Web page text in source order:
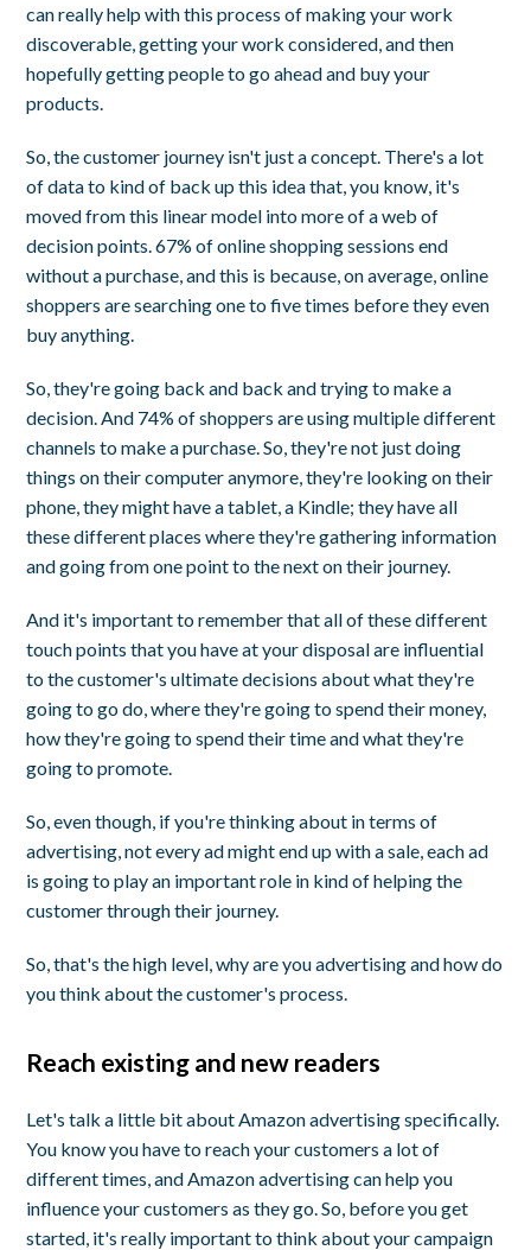
can really help with this process of making your work
discoverable, getting your work considered, and then
hopefully getting people to go ahead and buy your
products.
So, the customer journey isn't just a concept. There's a lot
of data to kind of back up this idea that, you know, it's
moved from this linear model into more of a web of
decision points. 67% of online shopping sessions end
without a purchase, and this is because, on average, online
shoppers are searching one to five times before they even
buy anything.
So, they're going back and back and trying to make a
decision. And 74% of shoppers are using multiple different
channels to make a purchase. So, they're not just doing
things on their computer anymore, they're looking on their
phone, they might have a tablet, a Kindle; they have all
these different places where they're gathering information
and going from one point to the next on their journey.
And it's important to remember that all of these different
touch points that you have at your disposal are influential
to the customer's ultimate decisions about what they're
going to go do, where they're going to spend their money,
how they're going to spend their time and what they're
going to promote.
So, even though, if you're thinking about in terms of
advertising, not every ad might end up with a sale, each ad
is going to play an important role in kind of helping the
customer through their journey.
So, that's the high level, why are you advertising and how do
you think about the customer's process.
Reach existing and new readers
Let's talk a little bit about Amazon advertising specifically.
You know you have to reach your customers a lot of
different times, and Amazon advertising can help you
influence your customers as they go. So, before you get
started, it's really important to think about your campaign